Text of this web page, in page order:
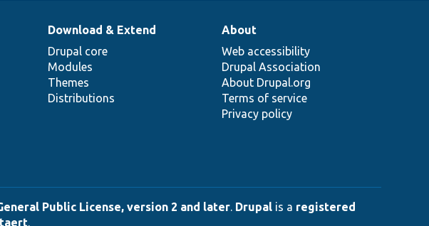
Download & Extend
Drupal core
Modules
Themes
Distributions
About
Web accessibility
Drupal Association
About Drupal.org
Terms of service
Privacy policy
Public License, version 2 and later. Drupal is a registered
.